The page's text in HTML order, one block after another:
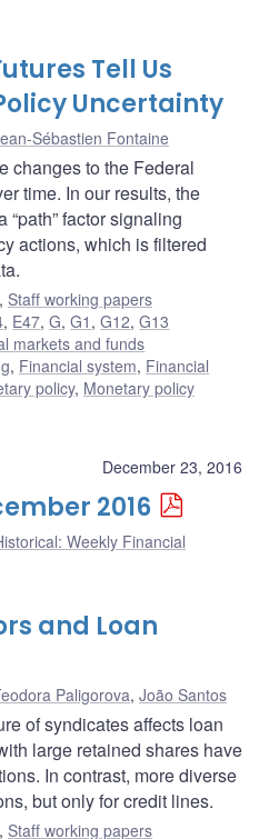
Tell Us
Uncertainty
Sébastien Fontaine
changes to the Federal
time. In our results, the
factor signaling
actions, which is filtered
, Staff working papers
, E47,G,G1 ,G12,G13
markets and funds
, Financial system, Financial
policy, Monetary policy
December 23, 2016
2016
Weekly Financial
and Loan
Paligorova, João Santos
of syndicates affects loan
large retained shares have
In contrast, more diverse
but only for credit lines.
, Staff working papers